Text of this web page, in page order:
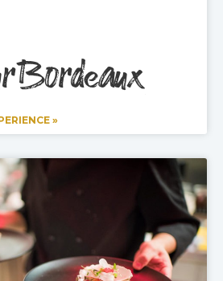
Bordeaux
»